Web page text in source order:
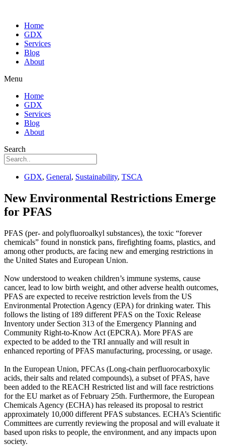
Home
GDX
Services
Blog
About
Menu
Home
GDX
Services
Blog
About
Search
GDX, General, Sustainability, TSCA
New Environmental Restrictions Emerge
for PFAS
PFAS (per- and polyfluoroalkyl substances), the toxic “forever
chemicals” found in nonstick pans, firefighting foams, plastics, and
among other products, are facing new and emerging restrictions in
the United States and European Union.
Now understood to weaken children’s immune systems, cause
cancer, lead to low birth weight, and other adverse health outcomes,
PFAS are expected to receive restriction levels from the US
Environmental Protection Agency (EPA) for drinking water. This
follows the listing of 189 different PFAS on the Toxic Release
Inventory under Section 313 of the Emergency Planning and
Community Right-to-Know Act (EPCRA). More PFAS are
expected to be added to the TRI annually and will result in
enhanced reporting of PFAS manufacturing, processing, or usage.
In the European Union, PFCAs (Long-chain perfluorocarboxylic
acids, their salts and related compounds), a subset of PFAS, have
been added to the REACH Restricted list and will face restrictions
for the EU market as of February 25th. Furthermore, the European
Chemicals Agency (ECHA) has released its proposal to restrict
approximately 10,000 different PFAS substances. ECHA’s Scientific
Committees are currently reviewing the proposal and will evaluate it
based upon risks to people, the environment, and any impacts upon
society.